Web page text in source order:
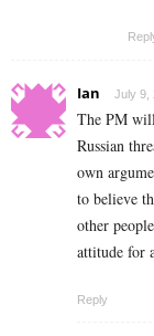
Ian July 9,
The PM
Russian
own
to believe
other
attitude for
Reply